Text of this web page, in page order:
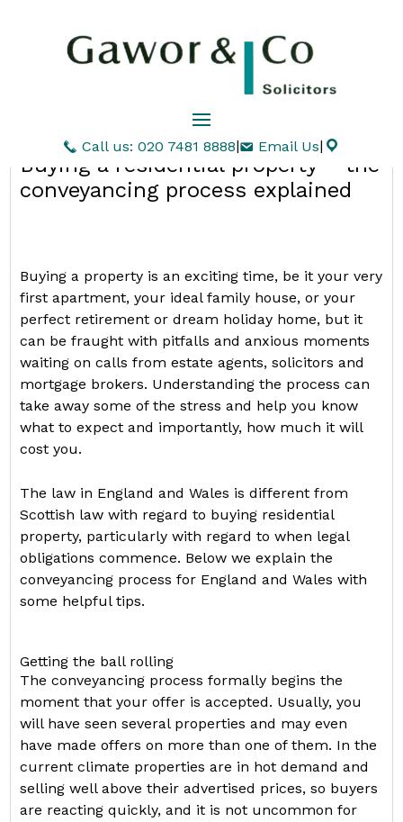
Call us: 020 7481 8888| Email Us|
Buying a residential property – the
conveyancing process explained
Buying a property is an exciting time, be it your very
first apartment, your ideal family house, or your
perfect retirement or dream holiday home, but it
can be fraught with pitfalls and anxious moments
waiting on calls from estate agents, solicitors and
mortgage brokers. Understanding the process can
take away some of the stress and help you know
what to expect and importantly, how much it will
cost you.
The law in England and Wales is different from
Scottish law with regard to buying residential
property, particularly with regard to when legal
obligations commence. Below we explain the
conveyancing process for England and Wales with
some helpful tips.
Getting the ball rolling
The conveyancing process formally begins the
moment that your offer is accepted. Usually, you
will have seen several properties and may even
have made offers on more than one of them. In the
current climate properties are in hot demand and
selling well above their advertised prices, so buyers
are reacting quickly, and it is not uncommon for